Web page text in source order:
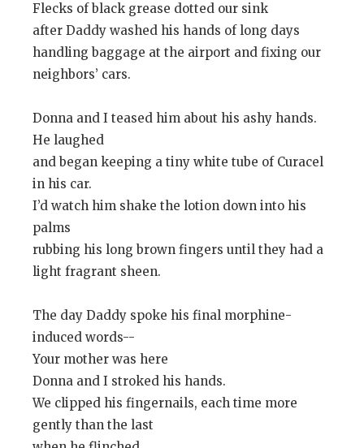
Flecks of black grease dotted our sink
after Daddy washed his hands of long days
handling baggage at the airport and fixing our
neighbors’ cars.
Donna and I teased him about his ashy hands.
He laughed
and began keeping a tiny white tube of Curacel
in his car.
I’d watch him shake the lotion down into his
palms
rubbing his long brown fingers until they had a
light fragrant sheen.
The day Daddy spoke his final morphine-
induced words--
Your mother was here
Donna and I stroked his hands.
We clipped his fingernails, each time more
gently than the last